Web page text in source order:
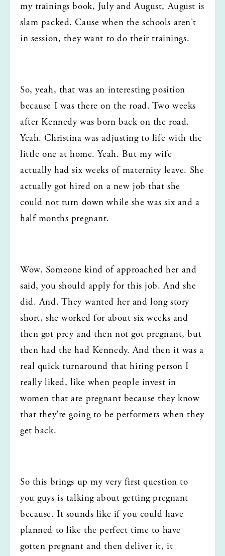
my trainings book, July and August, August is
slam packed. Cause when the schools aren't
in session, they want to do their trainings.
So, yeah, that was an interesting position
because I was there on the road. Two weeks
after Kennedy was born back on the road.
Yeah. Christina was adjusting to life with the
little one at home. Yeah. But my wife
actually had six weeks of maternity leave. She
actually got hired on a new job that she
could not turn down while she was six and a
half months pregnant.
Wow. Someone kind of approached her and
said, you should apply for this job. And she
did. And. They wanted her and long story
short, she worked for about six weeks and
then got prey and then not got pregnant, but
then had the had Kennedy. And then it was a
real quick turnaround that hiring person I
really liked, like when people invest in
women that are pregnant because they know
that they're going to be performers when they
get back.
So this brings up my very first question to
you guys is talking about getting pregnant
because. It sounds like if you could have
planned to like the perfect time to have
gotten pregnant and then deliver it, it